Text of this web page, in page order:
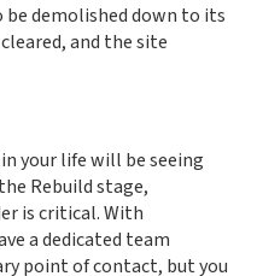
be demolished down to its
and the site
your life will be seeing
Rebuild stage,
is critical. With
a dedicated team
point of contact, but you